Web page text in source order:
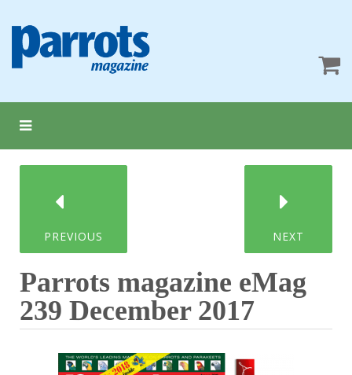
PREVIOUS NEXT
Parrots magazine eMag
239 December 2017